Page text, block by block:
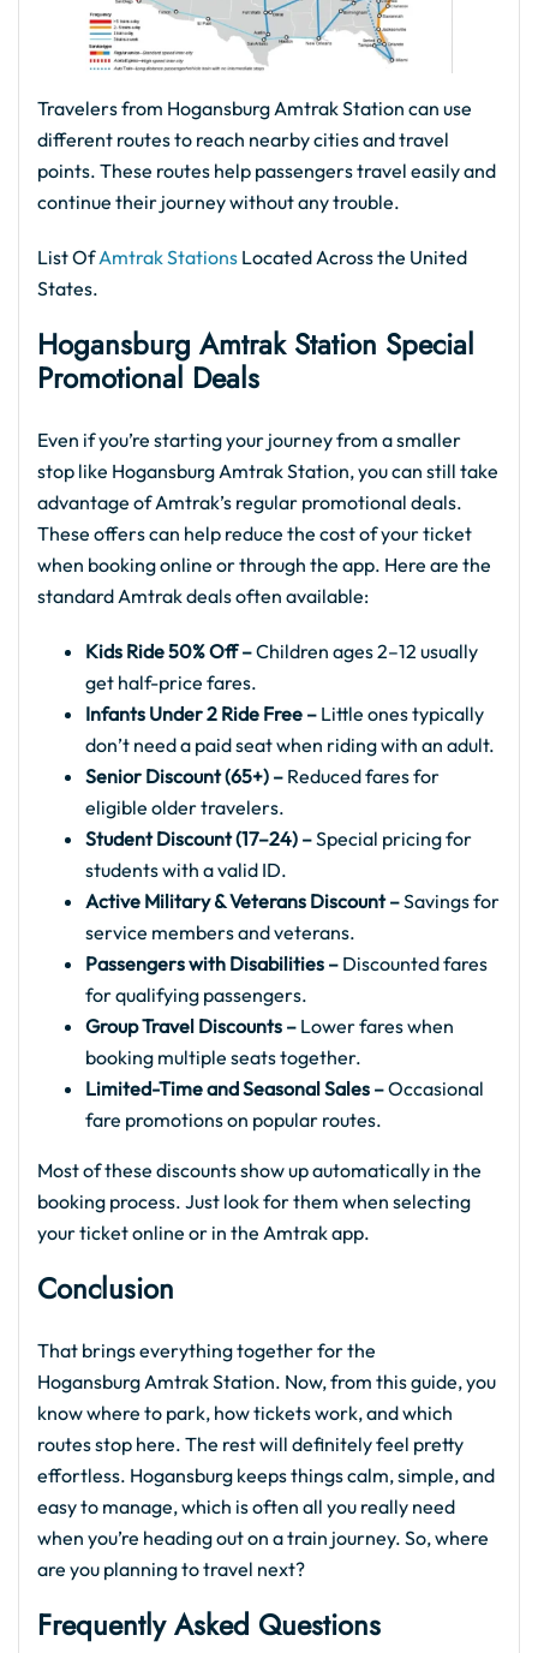
Travelers from Hogansburg Amtrak Station can use
different routes to reach nearby cities and travel
points. These routes help passengers travel easily and
continue their journey without any trouble.
List OfAmtrak Stations Located Across the United
States.
Hogansburg Amtrak Station Special
Promotional Deals
Even if you’re starting your journey from a smaller
stop like Hogansburg Amtrak Station, you can still take
advantage of Amtrak’s regular promotional deals.
These offers can help reduce the cost of your ticket
when booking online or through the app. Here are the
standard Amtrak deals often available:
Kids Ride 50% Off –Children ages 2–12 usually
get half-price fares.
Infants Under 2 Ride Free – Little ones typically
don’t need a paid seat when riding with an adult.
Senior Discount (65+) – Reduced fares for
eligible older travelers.
Student Discount (17–24) –Special pricing for
students with a valid ID.
Active Military & Veterans Discount –Savings for
service members and veterans.
Passengers with Disabilities – Discounted fares
for qualifying passengers.
Group Travel Discounts – Lower fares when
booking multiple seats together.
Limited-Time and Seasonal Sales –Occasional
fare promotions on popular routes.
Most of these discounts show up automatically in the
booking process. Just look for them when selecting
your ticket online or in the Amtrak app.
Conclusion
That brings everything together for the
Hogansburg Amtrak Station. Now, from this guide, you
know where to park, how tickets work, and which
routes stop here. The rest will definitely feel pretty
effortless. Hogansburg keeps things calm, simple, and
easy to manage, which is often all you really need
when you’re heading out on a train journey. So, where
are you planning to travel next?
Frequently Asked Questions